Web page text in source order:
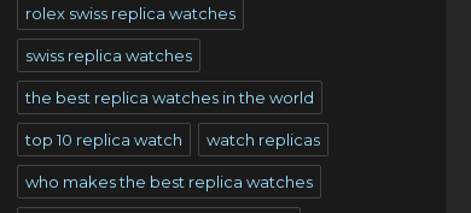
rolex swiss replica watches
swiss replica watches
the best replica watches in the world
top 10 replica watch watch replicas
who makes the best replica watches